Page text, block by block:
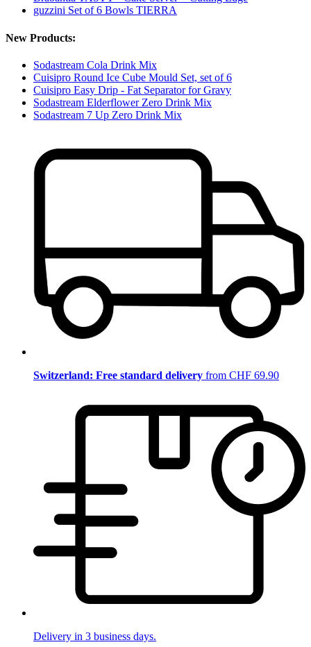
guzzini Set of 6 Bowls TIERRA
New Products:
Sodastream Cola Drink Mix
Cuisipro Round Ice Cube Mould Set, set of 6
Cuisipro Easy Drip - Fat Separator for Gravy
Sodastream Elderflower Zero Drink Mix
Sodastream 7 Up Zero Drink Mix
Switzerland: Free standard delivery from CHF 69.90
Delivery in 3 business days.